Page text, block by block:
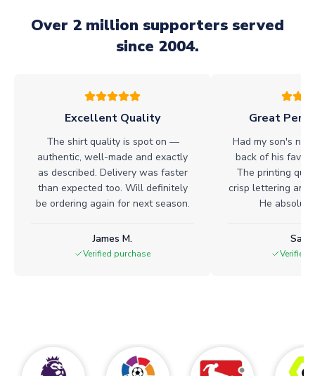
Over 2 million supporters served
since 2004.
Excellent Quality
The shirt quality is spot on —
authentic, well-made and exactly
as described. Delivery was faster
than expected too. Will definitely
be ordering again for next season.
James M.
Verified purchase
Great
Had my son's
back of his
The printing
crisp lettering and
He
Verified